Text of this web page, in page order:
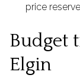
price
Budget
Elgin